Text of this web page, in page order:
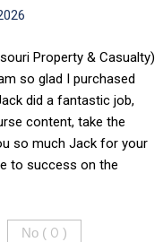
Property & Casualty)
so glad I purchased
did a fantastic job,
content, take the
so much Jack for your
to success on the
No ( 0 )